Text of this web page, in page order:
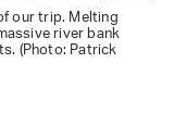
our trip. Melting
river bank
(Photo: Patrick